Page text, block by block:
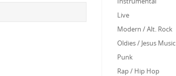
Live
Modern / Alt. Rock
Oldies / Jesus Music
Punk
Rap / Hip Hop